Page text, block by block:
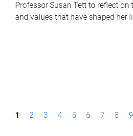
Professor Susan Tett to reflect
and values that have shaped her
P1 2 3 4 5 6 7 8 9